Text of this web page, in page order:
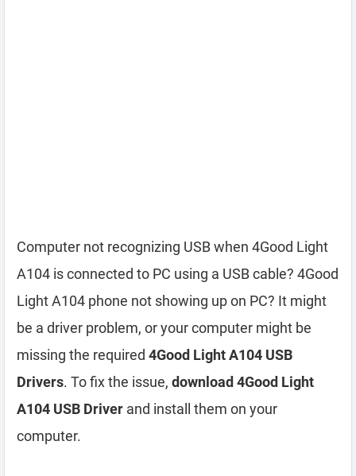
Computer not recognizing USB when 4Good Light
A104 is connected to PC using a USB cable? 4Good
Light A104 phone not showing up on PC? It might
be a driver problem, or your computer might be
missing the required 4Good Light A104 USB
Drivers. To fix the issue, download 4Good Light
A104 USB Driver and install them on your
computer.